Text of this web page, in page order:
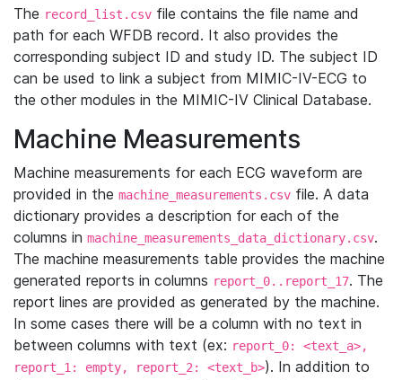
The record_list.csv file contains the file name and
path for each WFDB record. It also provides the
corresponding subject ID and study ID. The subject ID
can be used to link a subject from MIMIC-IV-ECG to
the other modules in the MIMIC-IV Clinical Database.
Machine Measurements
Machine measurements for each ECG waveform are
provided in the machine_measurements.csv file. A data
dictionary provides a description for each of the
columns in machine_measurements_data_dictionary.csv.
The machine measurements table provides the machine
generated reports in columns report_0..report_17. The
report lines are provided as generated by the machine.
In some cases there will be a column with no text in
between columns with text (ex: report_0: <text_a>,
report_1: empty, report_2: <text_b>). In addition to